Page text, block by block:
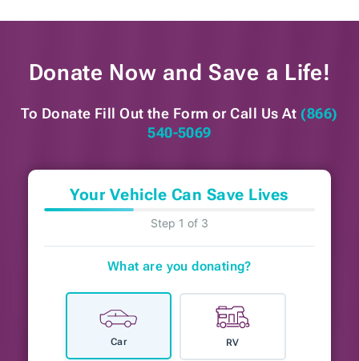
Donate Now and Save a Life!
To Donate Fill Out the Form or Call Us At (866)
540-5069
Your Vehicle Can Save Lives
Step 1 of 3
What are you donating?
Car RV